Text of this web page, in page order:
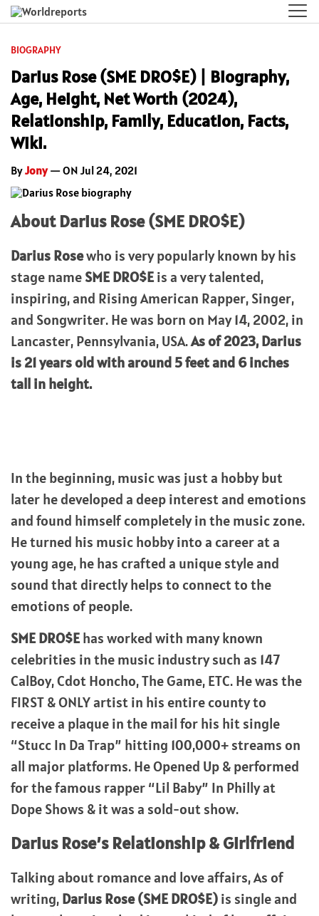
BIOGRAPHY
Darius Rose (SME DRO$E) | Biography,
Age, Height, Net Worth (2024),
Relationship, Family, Education, Facts,
Wiki.
ByJony— ON Jul 24, 2021
About Darius Rose (SME DRO$E)
Darius Rosewho is very popularly known by his
stage nameSME DRO$Eis a very talented,
inspiring, and Rising American Rapper, Singer,
and Songwriter. He was born on May 14, 2002, in
Lancaster, Pennsylvania, USA.As of 2023, Darius
is 21 years old with around 5 feet and 6 inches
tall in height.
In the beginning, music was just a hobby but
later he developed a deep interest and emotions
and found himself completely in the music zone.
He turned his music hobby into a career at a
young age, he has crafted a unique style and
sound that directly helps to connect to the
emotions of people.
SME DRO$Ehas worked with many known
celebrities in the music industry such as 147
CalBoy, Cdot Honcho, The Game, ETC. He was the
FIRST & ONLY artist in his entire county to
receive a plaque in the mail for his hit single
“Stucc In Da Trap” hitting 100,000+ streams on
all major platforms. He Opened Up & performed
for the famous rapper “Lil Baby” In Philly at
Dope Shows & it was a sold-out show.
Darius Rose’sRelationship & Girlfriend
Talking about romance and love affairs, As of
writing,Darius Rose (SME DRO$E)is single and